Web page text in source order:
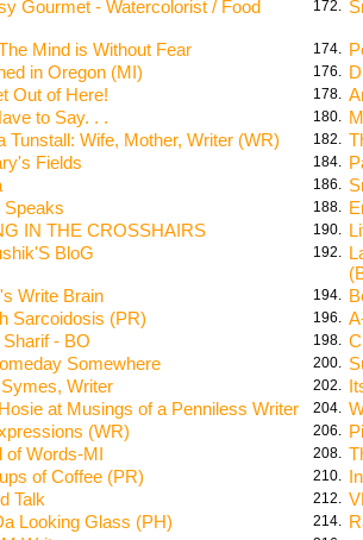
Gourmet - Watercolorist / Food
172.
Mind is Without Fear 174.
in Oregon (MI) 176.
Out of Here! 178.
to Say. . . 180.
Tunstall: Wife, Mother, Writer (WR) 182.
Fields 184.
186.
Speaks 188.
IN THE CROSSHAIRS 190.
BloG 192.
Write Brain 194.
Sarcoidosis (PR) 196.
- BO 198.
Somewhere 200.
Writer 202.
at Musings of a Penniless Writer 204.
(WR) 206.
of Words-MI 208.
of Coffee (PR) 210.
Talk 212.
Looking Glass (PH) 214.